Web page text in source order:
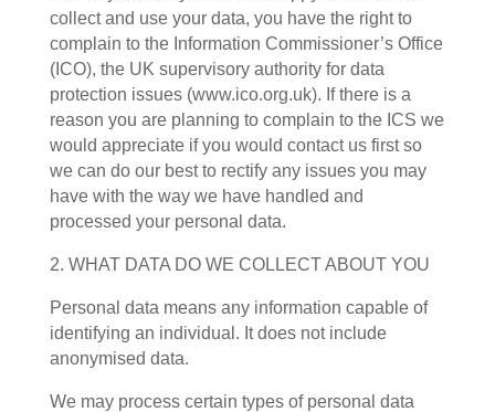
collect and use your data, you have the right to
complain to the Information Commissioner’s Office
(ICO), the UK supervisory authority for data
protection issues (www.ico.org.uk). If there is a
reason you are planning to complain to the ICS we
would appreciate if you would contact us first so
we can do our best to rectify any issues you may
have with the way we have handled and
processed your personal data.
2. WHAT DATA DO WE COLLECT ABOUT YOU
Personal data means any information capable of
identifying an individual. It does not include
anonymised data.
We may process certain types of personal data